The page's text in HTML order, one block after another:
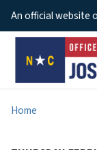
An official website
Home